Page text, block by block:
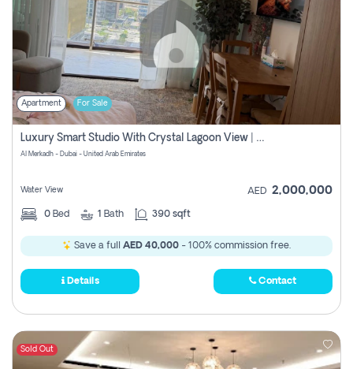
Apartment For Sale
Luxury Smart Studio With Crystal Lagoon View | Riviera Azure, Meydan One
Al Merkadh - Dubai - United Arab Emirates
Water View AED 2,000,000
0 Bed 1 Bath 390 sqft
Save a full AED 40,000 - 100% commission free.
Details Contact
Sold Out